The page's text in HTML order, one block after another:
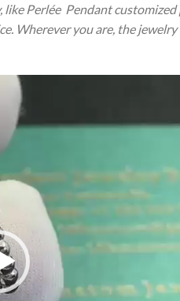
Perlée Pendant customized
Wherever you are, the jewelry